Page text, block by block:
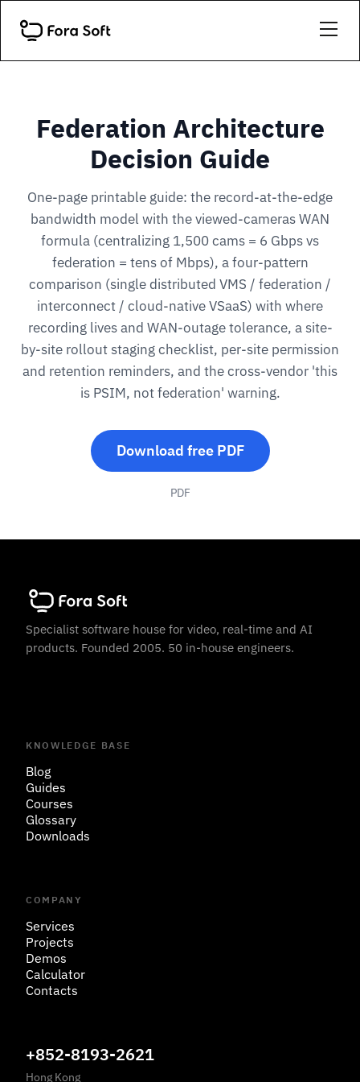
Federation Architecture
Decision Guide
One-page printable guide: the record-at-the-edge
bandwidth model with the viewed-cameras WAN
formula (centralizing 1,500 cams = 6 Gbps vs
federation = tens of Mbps), a four-pattern
comparison (single distributed VMS / federation /
interconnect / cloud-native VSaaS) with where
recording lives and WAN-outage tolerance, a site-
by-site rollout staging checklist, per-site permission
and retention reminders, and the cross-vendor 'this
is PSIM, not federation' warning.
Download free PDF
PDF
Specialist software house for video, real-time and AI
products. Founded 2005. 50 in-house engineers.
KNOWLEDGE BASE
Blog
Guides
Courses
Glossary
Downloads
COMPANY
Services
Projects
Demos
Calculator
Contacts
+852-8193-2621
Hong Kong